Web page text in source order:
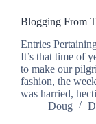
Blogging From
Entries
It’s that time of
to make our
fashion, the
was harried,
Doug